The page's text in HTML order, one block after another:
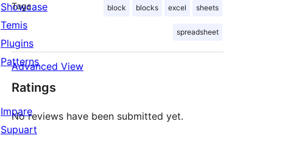
Tags block blocks excel sheets
spreadsheet
Advanced View
Ratings
No reviews have been submitted yet.
Showcase
Temis
Plugins
Patterns
Impare
Supuart